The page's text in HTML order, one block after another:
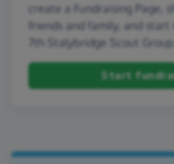
create a Fundraising Page,
friends and family, and
7th Stalybridge Scout Group.
Start